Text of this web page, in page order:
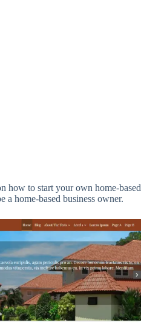
how to start your own home-based
a home-based business owner.